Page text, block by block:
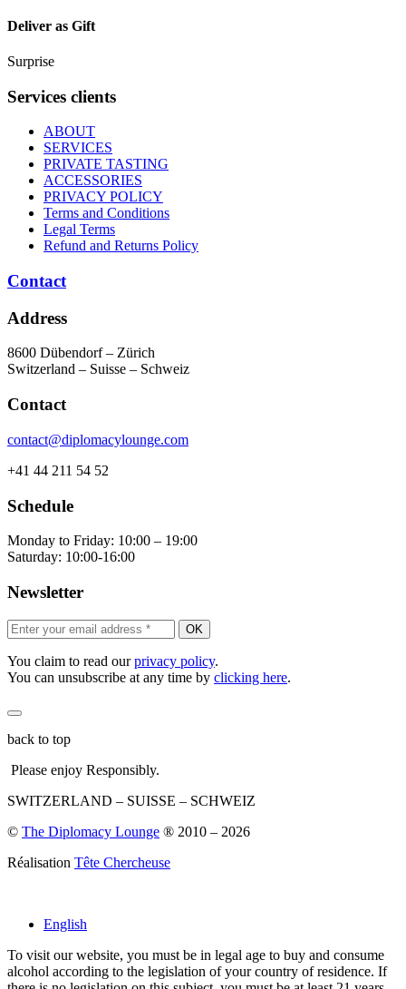
Deliver as Gift
Surprise
Services clients
ABOUT
SERVICES
PRIVATE TASTING
ACCESSORIES
PRIVACY POLICY
Terms and Conditions
Legal Terms
Refund and Returns Policy
Contact
Address
8600 Dübendorf – Zürich
Switzerland – Suisse – Schweiz
Contact
contact@diplomacylounge.com
+41 44 211 54 52
Schedule
Monday to Friday: 10:00 – 19:00
Saturday: 10:00-16:00
Newsletter
OK
You claim to read ourprivacy policy.
You can unsubscribe at any time by clicking here.
back to top
Please enjoy Responsibly.
SWITZERLAND – SUISSE – SCHWEIZ
© The Diplomacy Lounge ® 2010 – 2026
Réalisation Tête Chercheuse
English
To visit our website, you must be in legal age to buy and consume
alcohol according to the legislation of your country of residence. If